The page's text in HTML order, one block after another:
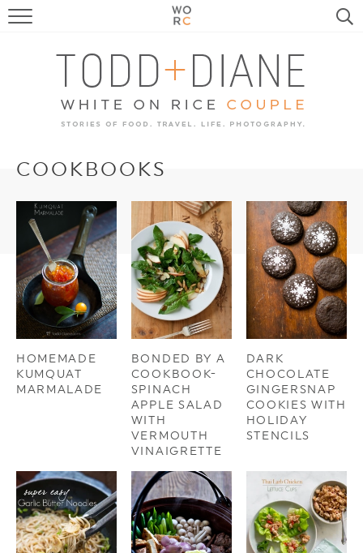
FOOD
TRAVEL, LIFE, PUPS
HOME & GARDEN
COOKBOOKS
HOMEMADE
KUMQUAT
MARMALADE
BONDED BY A
COOKBOOK-
SPINACH
APPLE SALAD
WITH
VERMOUTH
VINAIGRETTE
DARK
CHOCOLATE
GINGERSNAP
COOKIES WITH
HOLIDAY
STENCILS